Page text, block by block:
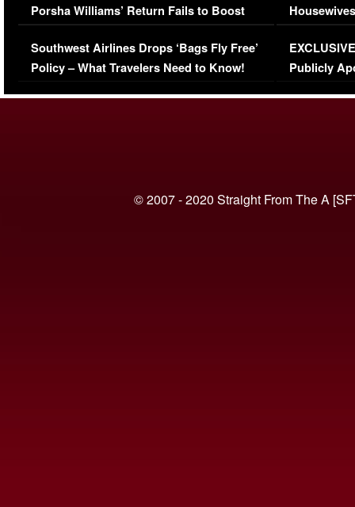
Porsha Williams’ Return Fails to Boost
Series-Low Viewership
Southwest Airlines Drops ‘Bags Fly Free’
Policy – What Travelers Need to Know!
Episode 1 |
(VIDEO)
Publicly
© 2007 - 2020 Straight From The A